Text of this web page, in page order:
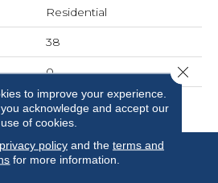
Residential
38
0
SureSoft SD
to improve your experience.
acknowledge and accept our
use of cookies.
privacy policyand the terms and
for more information.
Close